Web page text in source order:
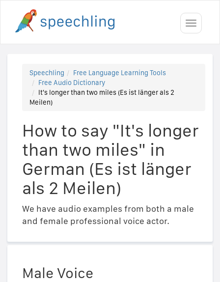
Toggle
Speechling
Free Language Learning Tools
Free Audio Dictionary
It's longer than two miles (Es ist länger als 2
Meilen)
How to say "It's longer
than two miles" in
German (Es ist länger
als 2 Meilen)
We have audio examples from both a male
and female professional voice actor.
Male Voice